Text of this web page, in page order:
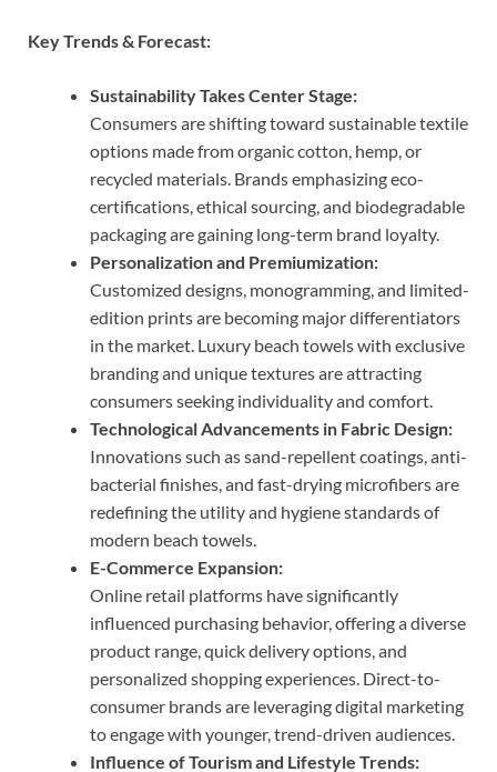
Key Trends & Forecast:
Sustainability Takes Center Stage:
Consumers are shifting toward sustainable textile
options made from organic cotton, hemp, or
recycled materials. Brands emphasizing eco-
certifications, ethical sourcing, and biodegradable
packaging are gaining long-term brand loyalty.
Personalization and Premiumization:
Customized designs, monogramming, and limited-
edition prints are becoming major differentiators
in the market. Luxury beach towels with exclusive
branding and unique textures are attracting
consumers seeking individuality and comfort.
Technological Advancements in Fabric Design:
Innovations such as sand-repellent coatings, anti-
bacterial finishes, and fast-drying microfibers are
redefining the utility and hygiene standards of
modern beach towels.
E-Commerce Expansion:
Online retail platforms have significantly
influenced purchasing behavior, offering a diverse
product range, quick delivery options, and
personalized shopping experiences. Direct-to-
consumer brands are leveraging digital marketing
to engage with younger, trend-driven audiences.
Influence of Tourism and Lifestyle Trends: